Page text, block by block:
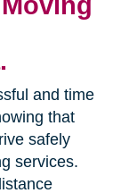
and time
that
safely
services.